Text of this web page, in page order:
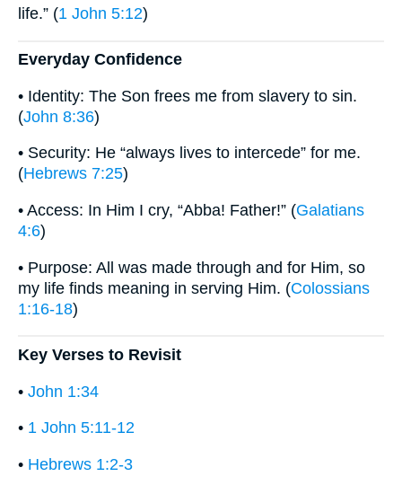
life.” (1 John 5:12)
Everyday Confidence
• Identity: The Son frees me from slavery to sin.
(John 8:36)
• Security: He “always lives to intercede” for me.
(Hebrews 7:25)
• Access: In Him I cry, “Abba! Father!” (Galatians
4:6)
• Purpose: All was made through and for Him, so
my life finds meaning in serving Him. (Colossians
1:16-18)
Key Verses to Revisit
• John 1:34
• 1 John 5:11-12
• Hebrews 1:2-3